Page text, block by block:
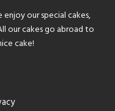
our special cakes,
our cakes go abroad to
cake!